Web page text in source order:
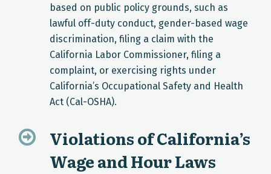
based on public policy grounds, such as
lawful off-duty conduct, gender-based wage
discrimination, filing a claim with the
California Labor Commissioner, filing a
complaint, or exercising rights under
California’s Occupational Safety and Health
Act (Cal-OSHA).
Violations of California’s
Wage and Hour Laws